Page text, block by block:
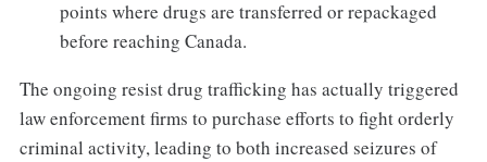
points where drugs are transferred or repackaged
before reaching Canada.
The ongoing resist drug trafficking has actually triggered
law enforcement firms to purchase efforts to fight orderly
criminal activity, leading to both increased seizures of